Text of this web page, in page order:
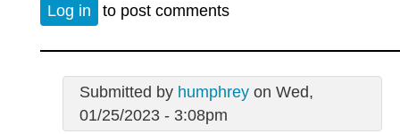
Log in to post comments
Submitted by humphreyon Wed,
01/25/2023 - 3:08pm